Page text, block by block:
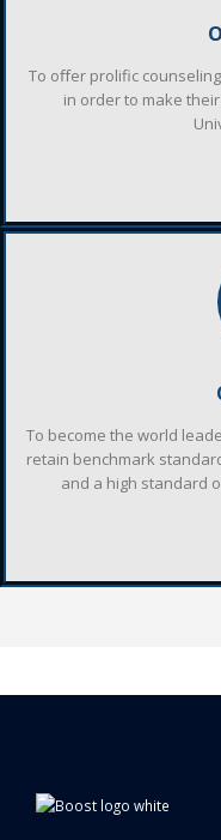
To oﬀer prolific
in order to make
To become the world
retain benchmark
and a high standard